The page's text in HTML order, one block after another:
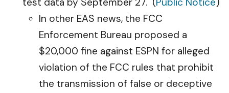
In other EAS news, the FCC
Enforcement Bureau proposed a
$20,000 fine against ESPN for alleged
violation of the FCC rules that prohibit
the transmission of false or deceptive